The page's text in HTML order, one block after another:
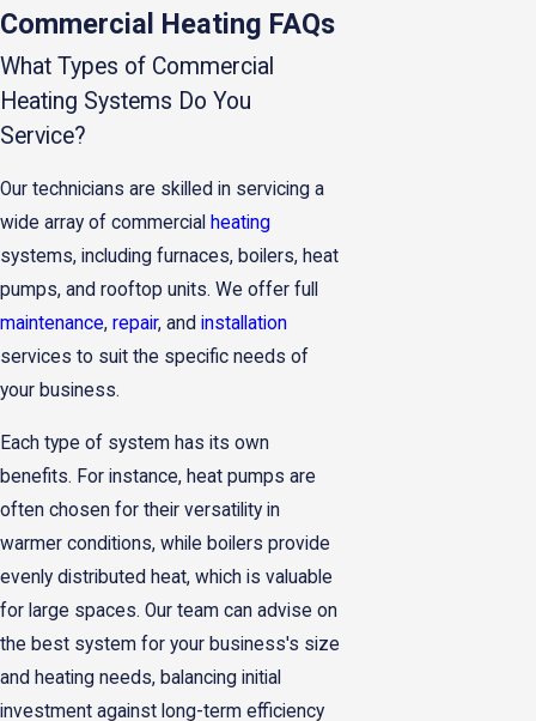
Commercial Heating FAQs
What Types of Commercial
Heating Systems Do You
Service?
Our technicians are skilled in servicing a
wide array of commercial heating
systems, including furnaces, boilers, heat
pumps, and rooftop units. We offer full
maintenance, repair, and installation
services to suit the specific needs of
your business.
Each type of system has its own
benefits. For instance, heat pumps are
often chosen for their versatility in
warmer conditions, while boilers provide
evenly distributed heat, which is valuable
for large spaces. Our team can advise on
the best system for your business's size
and heating needs, balancing initial
investment against long-term efficiency